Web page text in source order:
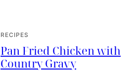
RECIPES
Pan Fried Chicken with
Country Gravy